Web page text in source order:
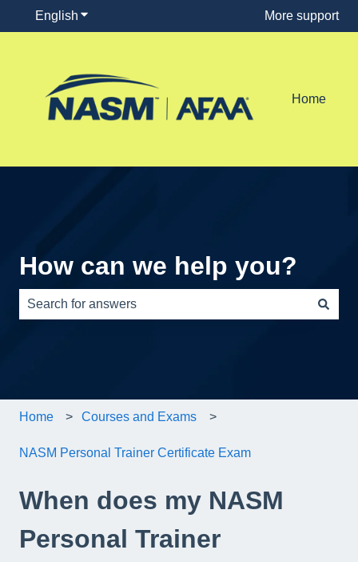
English Show submenu for translations More support
Home
How can we help you?
Home Courses and Exams
NASM Personal Trainer Certificate Exam
When does my NASM
Personal Trainer